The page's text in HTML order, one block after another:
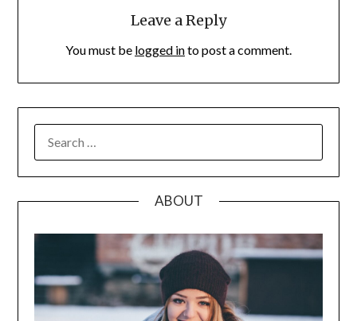
Leave a Reply
You must be logged into post a comment.
FOR:
ABOUT